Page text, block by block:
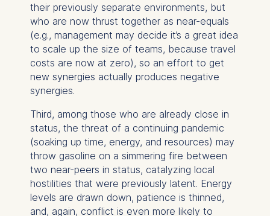
their previously separate environments, but
who are now thrust together as near-equals
(e.g., management may decide it’s a great idea
to scale up the size of teams, because travel
costs are now at zero), so an effort to get
new synergies actually produces negative
synergies.
Third, among those who are already close in
status, the threat of a continuing pandemic
(soaking up time, energy, and resources) may
throw gasoline on a simmering fire between
two near-peers in status, catalyzing local
hostilities that were previously latent. Energy
levels are drawn down, patience is thinned,
and, again, conflict is even more likely to